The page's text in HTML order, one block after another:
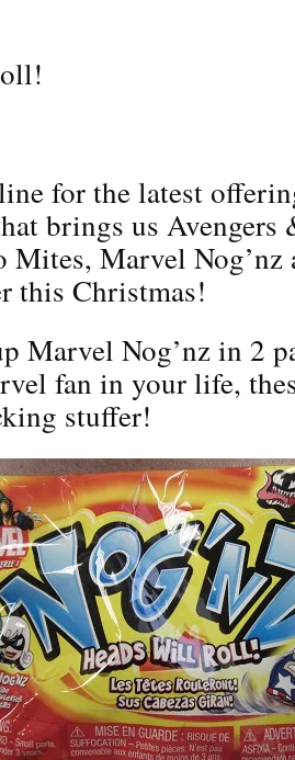
for the latest
brings us
Mites, Marvel Nog’nz
this Christmas!
Marvel Nog’nz in 2
fan in your life,
stuffer!